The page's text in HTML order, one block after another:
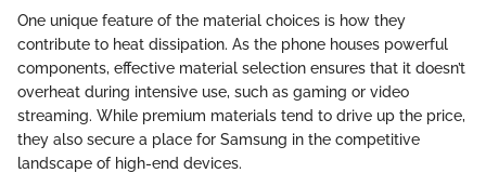
One unique feature of the material choices is how they
contribute to heat dissipation. As the phone houses powerful
components, effective material selection ensures that it doesn’t
overheat during intensive use, such as gaming or video
streaming. While premium materials tend to drive up the price,
they also secure a place for Samsung in the competitive
landscape of high-end devices.